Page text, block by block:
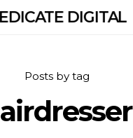
DIGITAL
Posts by tag